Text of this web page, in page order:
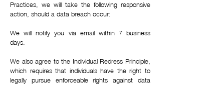
Practices, we will take the following responsive
action, should a data breach occur:
We will notify you via email within 7 business
days.
We also agree to the Individual Redress Principle,
which requires that individuals have the right to
legally pursue enforceable rights against data